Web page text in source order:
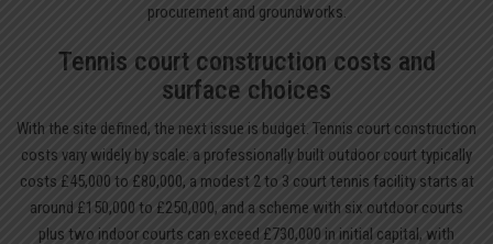
procurement and groundworks.
Tennis court construction costs and
surface choices
With the site defined, the next issue is budget. Tennis court construction
costs vary widely by scale: a professionally built outdoor court typically
costs £45,000 to £80,000, a modest 2 to 3 court tennis facility starts at
around £150,000 to £250,000, and a scheme with six outdoor courts
plus two indoor courts can exceed £730,000 in initial capital, with